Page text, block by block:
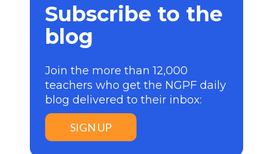
Subscribe to the
blog
Join the more than 12,000
teachers who get the NGPF daily
blog delivered to their inbox:
SIGN UP